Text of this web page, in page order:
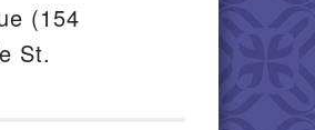
(154
St.